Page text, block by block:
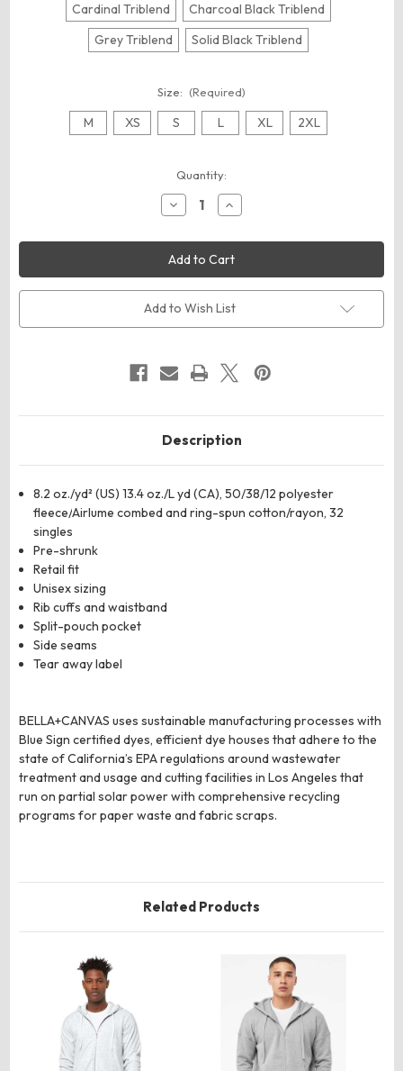
Cardinal Triblend
Charcoal Black Triblend
Grey Triblend
Solid Black Triblend
Size: (Required)
M XS S L XL 2XL
Quantity:
Decrease
Quantity
BELLA
+
CANVAS
3909
Unisex
Triblend
Sponge
Fleece
Hoodie
Sweatshirt
Increase
Quantity
BELLA
+
CANVAS
3909
Unisex
Triblend
Sponge
Fleece
Hoodie
Sweatshirt
Add to Wish List
Description
8.2 oz./yd² (US) 13.4 oz./L yd (CA), 50/38/12 polyester
fleece/Airlumecombed and ring-spun cotton/rayon, 32
singles
Pre-shrunk
Retail fit
Unisex sizing
Rib cuffs and waistband
Split-pouch pocket
Side seams
Tear away label
BELLA+CANVAS uses sustainable manufacturing processes with
Blue Sign certified dyes, efficient dye houses that adhere to the
state of California’s EPA regulations around wastewater
treatment and usage and cutting facilities in Los Angeles that
run on partial solar power with comprehensive recycling
programs for paper waste and fabric scraps.
Related Products